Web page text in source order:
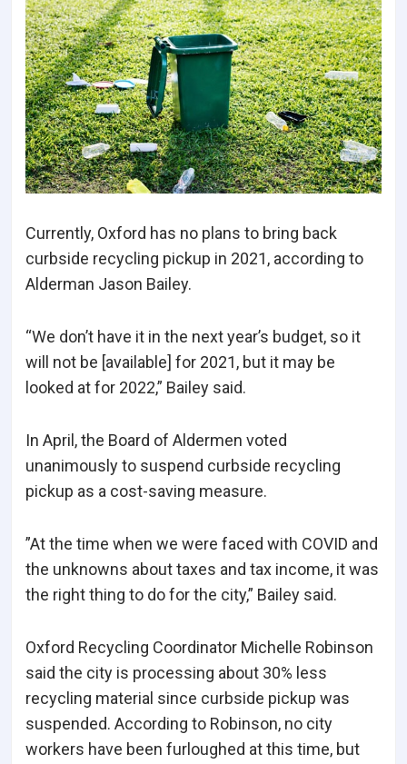
Currently, Oxford has no plans to bring back
curbside recycling pickup in 2021, according to
Alderman Jason Bailey.
“We don’t have it in the next year’s budget, so it
will not be [available] for 2021, but it may be
looked at for 2022,” Bailey said.
In April, the Board of Aldermen voted
unanimously to suspend curbside recycling
pickup as a cost-saving measure.
”At the time when we were faced with COVID and
the unknowns about taxes and tax income, it was
the right thing to do for the city,” Bailey said.
Oxford Recycling Coordinator Michelle Robinson
said the city is processing about 30% less
recycling material since curbside pickup was
suspended. According to Robinson, no city
workers have been furloughed at this time, but